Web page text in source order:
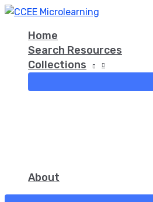
Skip
contentHome
Search Resources
Collections
About
Asking
Ended
Questions
Did
That…?
Ask
Questions
Guided
Fist
Three